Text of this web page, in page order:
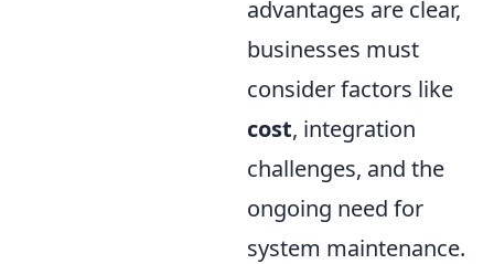
advantages are clear,
businesses must
consider factors like
cost, integration
challenges, and the
ongoing need for
system maintenance.